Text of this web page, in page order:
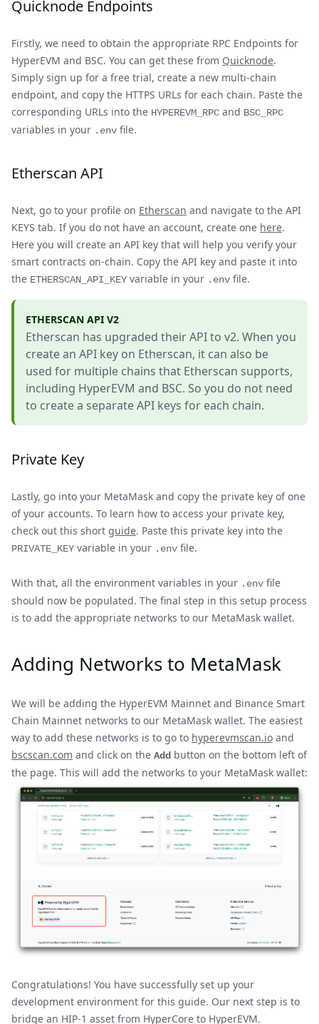
Quicknode Endpoints
Firstly, we need to obtain the appropriate RPC Endpoints for
HyperEVM and BSC. You can get these from Quicknode.
Simply sign up for a free trial, create a new multi-chain
endpoint, and copy the HTTPS URLs for each chain. Paste the
corresponding URLs into the HYPEREVM_RPC and BSC_RPC
variables in your .env file.
Etherscan API
Next, go to your profile on Etherscan and navigate to the API
KEYS tab. If you do not have an account, create one here.
Here you will create an API key that will help you verify your
smart contracts on-chain. Copy the API key and paste it into
the ETHERSCAN_API_KEY variable in your .env file.
ETHERSCAN API V2
Etherscan has upgraded their API to v2. When you
create an API key on Etherscan, it can also be
used for multiple chains that Etherscan supports,
including HyperEVM and BSC. So you do not need
to create a separate API keys for each chain.
Private Key
Lastly, go into your MetaMask and copy the private key of one
of your accounts. To learn how to access your private key,
check out this short guide. Paste this private key into the
PRIVATE_KEY variable in your .env file.
With that, all the environment variables in your .env file
should now be populated. The final step in this setup process
is to add the appropriate networks to our MetaMask wallet.
Adding Networks to MetaMask
We will be adding the HyperEVM Mainnet and Binance Smart
Chain Mainnet networks to our MetaMask wallet. The easiest
way to add these networks is to go to hyperevmscan.io and
bscscan.com and click on the Add button on the bottom left of
the page. This will add the networks to your MetaMask wallet:
Congratulations! You have successfully set up your
development environment for this guide. Our next step is to
bridge an HIP-1 asset from HyperCore to HyperEVM.